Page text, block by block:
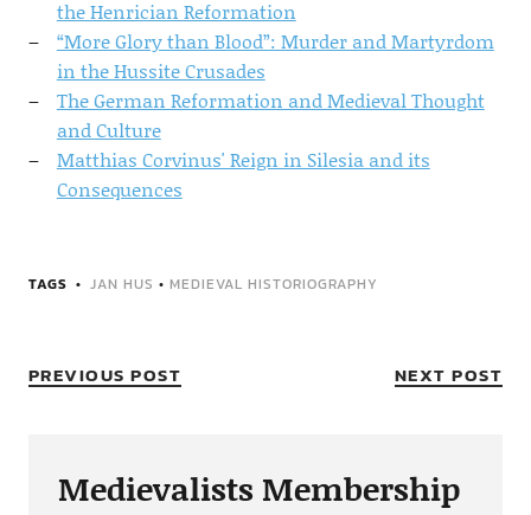
the Henrician Reformation
“More Glory than Blood”: Murder and Martyrdom
in the Hussite Crusades
The German Reformation and Medieval Thought
and Culture
Matthias Corvinus' Reign in Silesia and its
Consequences
TAGS JAN HUS • MEDIEVAL HISTORIOGRAPHY
PREVIOUS POST NEXT POST
Medievalists Membership